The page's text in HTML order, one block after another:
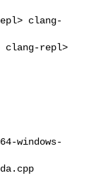
clang-
clang-repl>
windows-